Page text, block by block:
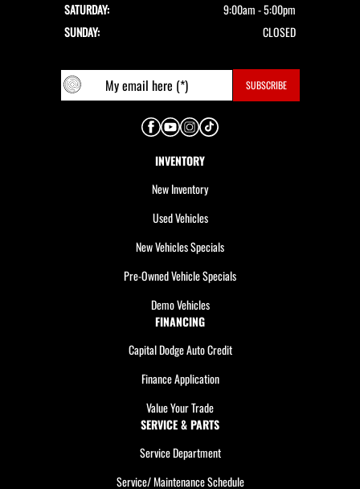
SATURDAY:
9:00am - 5:00pm
SUNDAY:
CLOSED
INVENTORY
New Inventory
Used Vehicles
New Vehicles Specials
Pre-Owned Vehicle Specials
Demo Vehicles
FINANCING
Capital Dodge Auto Credit
Finance Application
Value Your Trade
SERVICE & PARTS
Service Department
Service/ Maintenance Schedule